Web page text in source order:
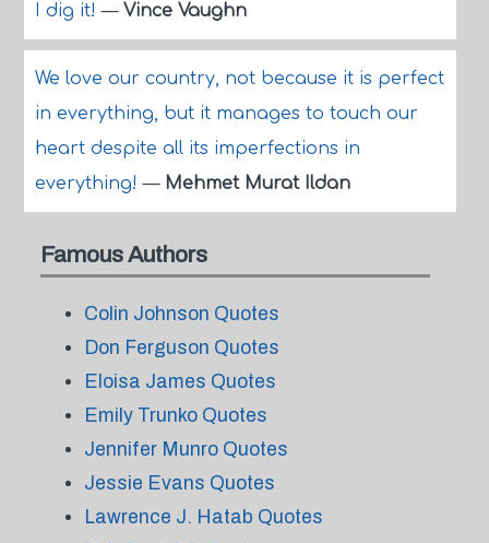
I dig it!— Vince Vaughn
We love our country, not because it is perfect
in everything, but it manages to touch our
heart despite all its imperfections in
everything!— Mehmet Murat Ildan
Famous Authors
Colin Johnson Quotes
Don Ferguson Quotes
Eloisa James Quotes
Emily Trunko Quotes
Jennifer Munro Quotes
Jessie Evans Quotes
Lawrence J. Hatab Quotes